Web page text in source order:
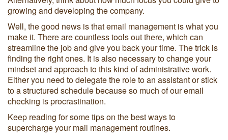
growing and developing the company.
Well, the good news is that email management is what you
make it. There are countless tools out there, which can
streamline the job and give you back your time. The trick is
finding the right ones. It is also necessary to change your
mindset and approach to this kind of administrative work.
Either you need to delegate the role to an assistant or stick
to a structured schedule because so much of our email
checking is procrastination.
Keep reading for some tips on the best ways to
supercharge your mail management routines.